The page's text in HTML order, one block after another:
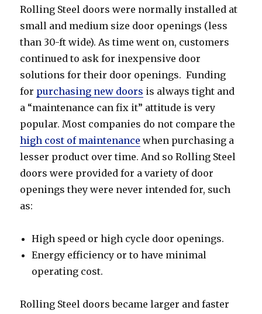
Rolling Steel doors were normally installed at
small and medium size door openings (less
than 30-ft wide). As time went on, customers
continued to ask for inexpensive door
solutions for their door openings. Funding
for purchasing new doors is always tight and
a “maintenance can fix it” attitude is very
popular. Most companies do not compare the
high cost of maintenance when purchasing a
lesser product over time. And so Rolling Steel
doors were provided for a variety of door
openings they were never intended for, such
as:
High speed or high cycle door openings.
Energy efficiency or to have minimal
operating cost.
Rolling Steel doors became larger and faster